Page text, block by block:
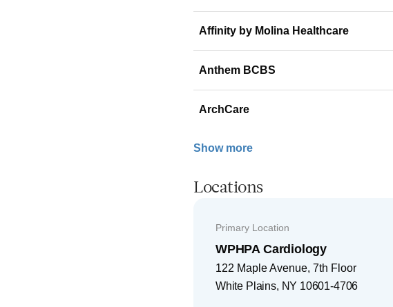
Affinity by Molina Healthcare
Anthem BCBS
ArchCare
Show more
Locations
Primary Location
WPHPA Cardiology
122 Maple Avenue, 7th Floor
White Plains, NY 10601-4706